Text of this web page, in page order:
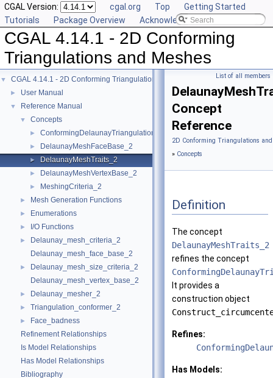
CGAL Version: cgal.org Top
Getting Started
Tutorials
Package Overview Acknowledging CGAL
CGAL 4.14.1 - 2D Conforming
Triangulations and Meshes
▼ CGAL 4.14.1 - 2D Conforming Triangulations and Meshes
► User Manual
▼ Reference Manual
▼ Concepts
► ConformingDelaunayTriangulationTraits_2
► DelaunayMeshFaceBase_2
► DelaunayMeshTraits_2
► DelaunayMeshVertexBase_2
► MeshingCriteria_2
► Mesh Generation Functions
► Enumerations
► I/O Functions
►
Delaunay_mesh_criteria_2
Delaunay_mesh_face_base_2
►
Delaunay_mesh_size_criteria_2
Delaunay_mesh_vertex_base_2
► Delaunay_mesher_2
► Triangulation_conformer_2
►
Face_badness
Refinement Relationships
Is Model Relationships
Has Model Relationships
Bibliography
List of all members
Concept
Reference
2D Conforming Triangulations and
» Concepts
Definition
The concept
DelaunayMeshTraits_2
refines the concept
It provides a
construction object
Refines:
Has Models: